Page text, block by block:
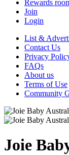
Rewards
Join
Login
List &
Contact Us
Privacy
FAQs
About us
Terms of Use
Community
Joie